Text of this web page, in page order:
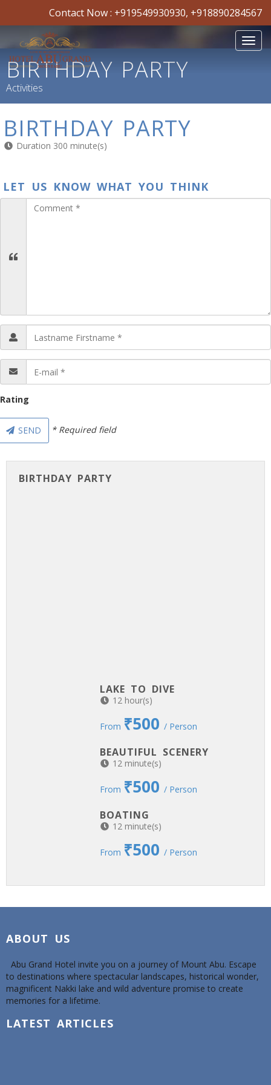
Contact Now : +919549930930, +918890284567
BIRTHDAY PARTY
Activities
BIRTHDAY PARTY
Duration 300 minute(s)
LET US KNOW WHAT YOU THINK
Rating
SEND * Required field
BIRTHDAY PARTY
LAKE TO DIVE
12 hour(s)
From ₹500 / Person
BEAUTIFUL SCENERY
12 minute(s)
From ₹500 / Person
BOATING
12 minute(s)
From ₹500 / Person
ABOUT US
Abu Grand Hotel invite you on a journey of Mount Abu. Escape
to destinations where spectacular landscapes, historical wonder,
magnificent Nakki lake and wild adventure promise to create
memories for a lifetime.
LATEST ARTICLES